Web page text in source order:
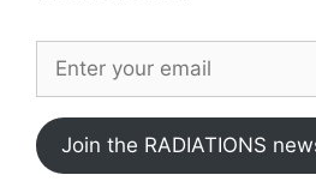
Join the RADIATIONS